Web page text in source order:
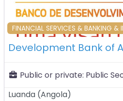
FINANCIAL SERVICES & BANKING &
Public or private: Public
Luanda (Angola)